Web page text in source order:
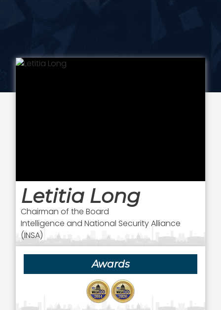
Letitia Long
Chairman of the Board
Intelligence and National Security Alliance
(INSA)
Awards